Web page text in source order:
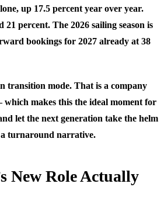
up 17.5 percent year over year.
21 percent. The 2026 sailing season is
bookings for 2027 already at 38
transition mode. That is a company
makes this the ideal moment for
let the next generation take the helm
turnaround narrative.
New Role Actually